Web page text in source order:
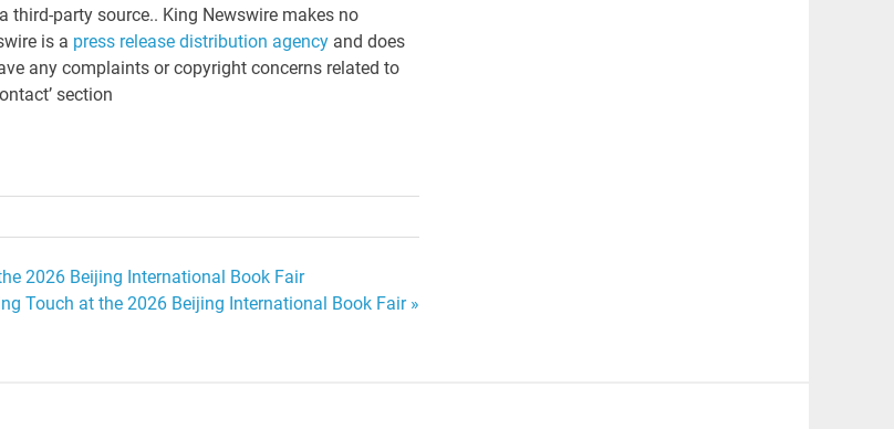
third-party source.. King Newswire makes no
is a press release distribution agencyand does
any complaints or copyright concerns related to
section
2026 Beijing International Book Fair
Touch at the 2026 Beijing International Book Fair »